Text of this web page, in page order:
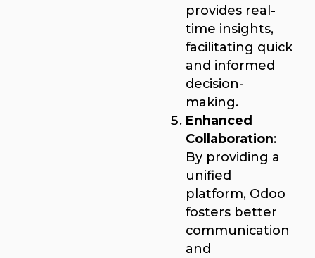
provides real-
time insights,
facilitating quick
and informed
decision-
making.
Enhanced
Collaboration:
By providing a
unified
platform, Odoo
fosters better
communication
and